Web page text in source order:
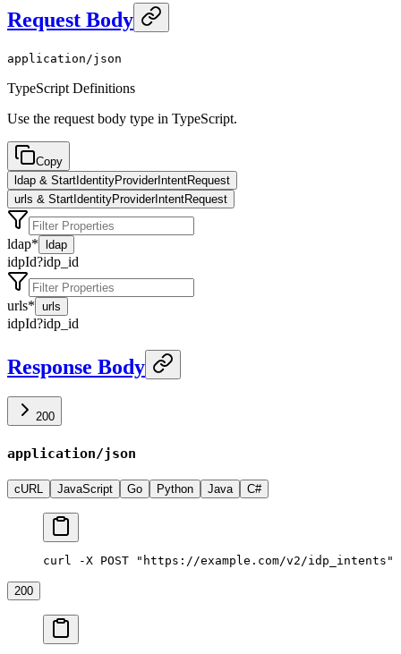
Request Body
application/json
TypeScript Definitions
Use the request body type in TypeScript.
Copy
ldap & StartIdentityProviderIntentRequest
urls & StartIdentityProviderIntentRequest
ldap* ldap
idpId?idp_id
urls* urls
idpId?idp_id
Response Body
200
application/json
cURL JavaScript Go Python Java C#
curl -X POST "https://example.com/v2/
200